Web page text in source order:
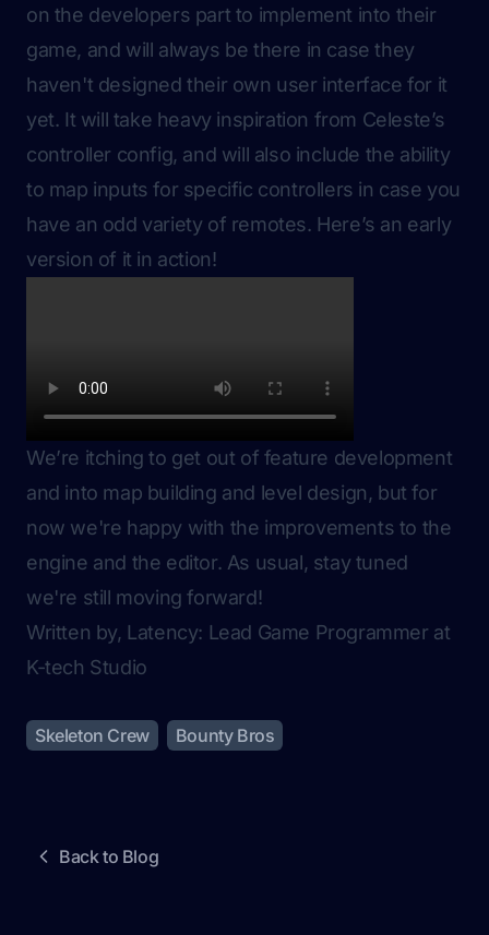
on the developers part to implement into their
game, and will always be there in case they
haven't designed their own user interface for it
yet. It will take heavy inspiration from Celeste’s
controller config, and will also include the ability
to map inputs for specific controllers in case you
have an odd variety of remotes. Here’s an early
version of it in action!
We’re itching to get out of feature development
and into map building and level design, but for
now we're happy with the improvements to the
engine and the editor. As usual, stay tuned
we're still moving forward!
Written by, Latency: Lead Game Programmer at
K-tech Studio
Skeleton Crew Bounty Bros
Back to Blog